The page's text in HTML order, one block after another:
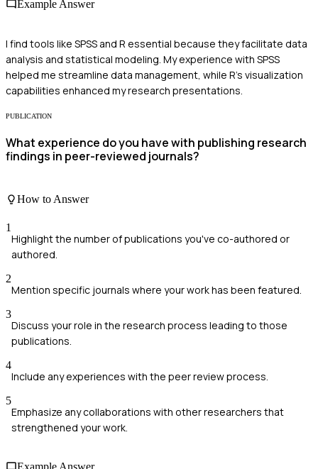
Example Answer
I find tools like SPSS and R essential because they facilitate data
analysis and statistical modeling. My experience with SPSS
helped me streamline data management, while R's visualization
capabilities enhanced my research presentations.
PUBLICATION
What experience do you have with publishing research
findings in peer-reviewed journals?
How to Answer
1
Highlight the number of publications you've co-authored or
authored.
2
Mention specific journals where your work has been featured.
3
Discuss your role in the research process leading to those
publications.
4
Include any experiences with the peer review process.
5
Emphasize any collaborations with other researchers that
strengthened your work.
Example Answer